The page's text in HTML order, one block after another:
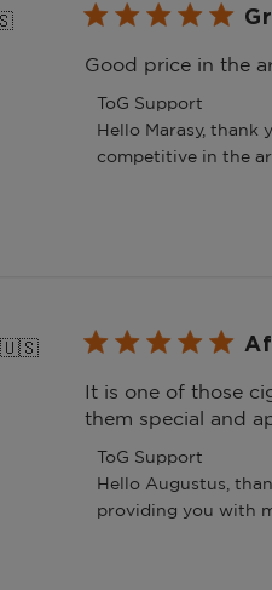
Good price in the
Comments
by
Owner
Sun
Mar
2026
ToG Support
Hello Marasy,
competitive in the
🇺🇸
It is one of those
them special and
Comments
by
Owner
ToG Support
Hello Augustus,
providing you with